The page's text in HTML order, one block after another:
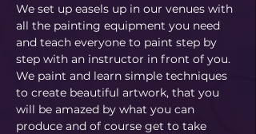
We set up easels up in our venues with
all the painting equipment you need
and teach everyone to paint step by
step with an instructor in front of you.
We paint and learn simple techniques
to create beautiful artwork, that you
will be amazed by what you can
produce and of course get to take